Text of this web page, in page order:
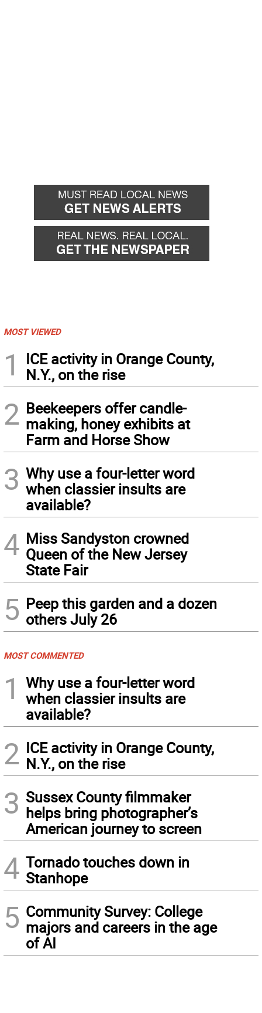
MOST VIEWED
1
ICE activity in Orange County,
N.Y., on the rise
2 Beekeepers offer candle-
making, honey exhibits at
Farm and Horse Show
3 Why use a four-letter word
when classier insults are
available?
4 Miss Sandyston crowned
Queen of the New Jersey
State Fair
5 Peep this garden and a dozen
others July 26
MOST COMMENTED
1
Why use a four-letter word
when classier insults are
available?
2 ICE activity in Orange County,
N.Y., on the rise
3 Sussex County filmmaker
helps bring photographer’s
American journey to screen
4 Tornado touches down in
Stanhope
5 Community Survey: College
majors and careers in the age
of AI